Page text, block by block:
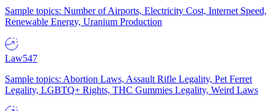
Sample topics: Number of Airports, Electricity Cost, Internet Speed,
Renewable Energy, Uranium Production
Law547
Sample topics: Abortion Laws, Assault Rifle Legality, Pet Ferret
Legality, LGBTQ+ Rights, THC Gummies Legality, Weird Laws